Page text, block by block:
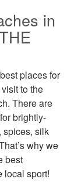
in
places for
to the
There are
brightly-
spices, silk
why we
best
local sport!